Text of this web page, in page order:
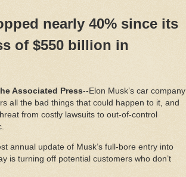
nearly 40% since its
of $550 billion in
Associated Press--Elon Musk’s car company
all the bad things that could happen to it, and
from costly lawsuits to out-of-control
annual update of Musk’s full-bore entry into
is turning off potential customers who don’t